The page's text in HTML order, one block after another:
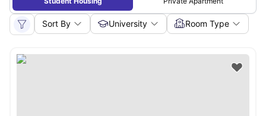
Sort By University Room Type